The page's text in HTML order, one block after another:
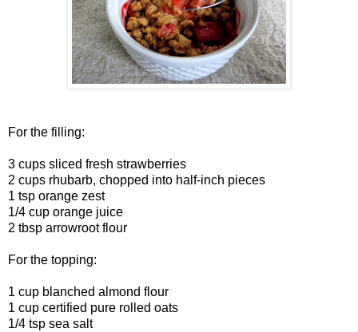
For the filling:
3 cups sliced fresh strawberries
2 cups rhubarb, chopped into half-inch pieces
1 tsp orange zest
1/4 cup orange juice
2 tbsp arrowroot flour
For the topping:
1 cup blanched almond flour
1 cup certified pure rolled oats
1/4 tsp sea salt